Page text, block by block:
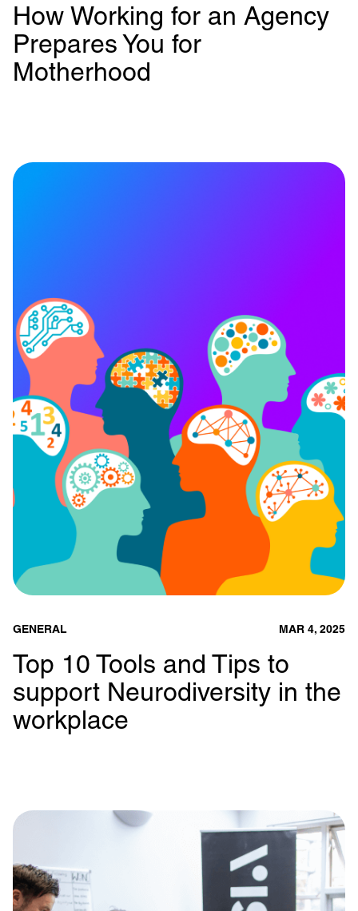
How Working for an Agency
Prepares You for
Motherhood
GENERAL MAR 4, 2025
Top 10 Tools and Tips to
support Neurodiversity in the
workplace